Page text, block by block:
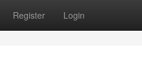
Register Login